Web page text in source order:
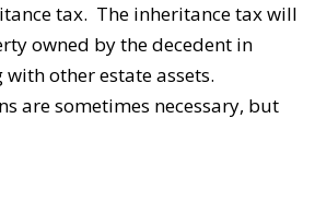
tax. The inheritance tax will
owned by the decedent in
other estate assets.
are sometimes necessary, but